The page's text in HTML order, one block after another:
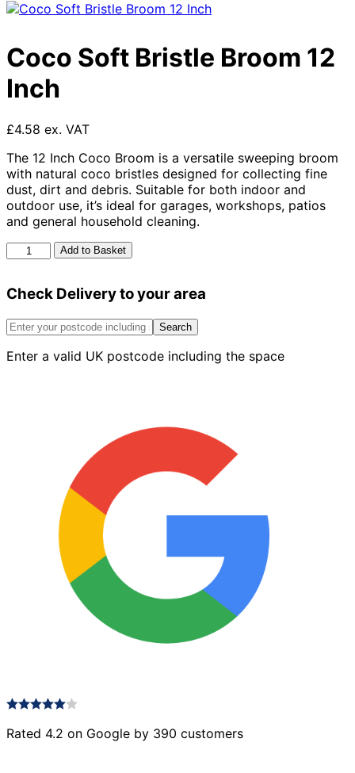
Coco Soft Bristle Broom 12
Inch
£4.58 ex. VAT
The 12 Inch Coco Broom is a versatile sweeping broom
with natural coco bristles designed for collecting fine
dust, dirt and debris. Suitable for both indoor and
outdoor use, it’s ideal for garages, workshops, patios
and general household cleaning.
Coco
Soft
Broom
Inch
Add to Basket
Check Delivery to your area
Search
Enter a valid UK postcode including the space
Rated 4.2 on Google by 390 customers